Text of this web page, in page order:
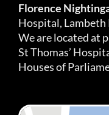
Florence
Hospital, Lambeth
We are located at
St Thomas’
Houses of